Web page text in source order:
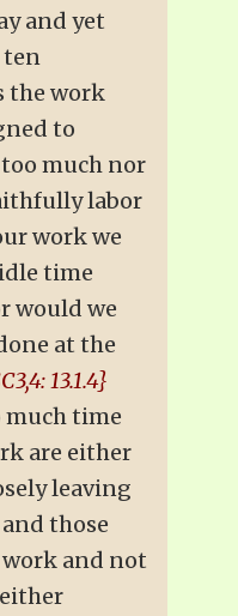
and yet
ten
the work
to
much nor
labor
work we
time
would we
at the
13.1.4}
much time
are either
leaving
those
and not